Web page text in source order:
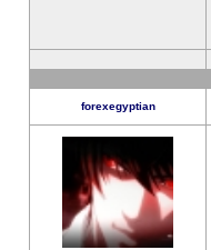
forexegyptian